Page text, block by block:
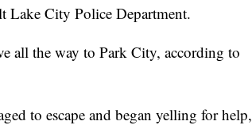
Lake City Police Department.
all the way to Park City, according to
to escape and began yelling for help,